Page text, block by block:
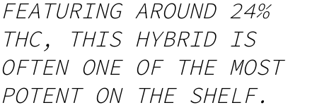
FEATURING AROUND 24%
THC, THIS HYBRID IS
OFTEN ONE OF THE MOST
POTENT ON THE SHELF.